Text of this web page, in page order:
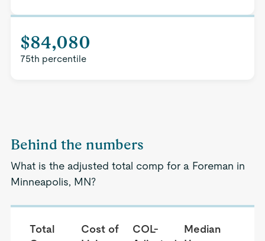
$84,080
75th percentile
Behind the numbers
What is the adjusted total comp for a Foreman in
Minneapolis, MN?
Total
Cost of
COL-
Median